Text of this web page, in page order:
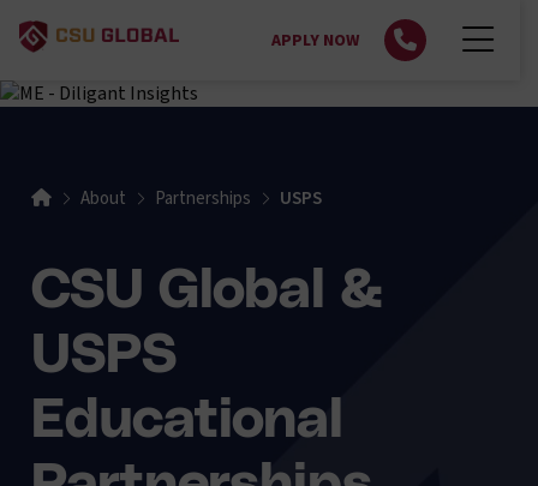
APPLY NOW
About Partnerships USPS
CSU Global &
USPS
Educational